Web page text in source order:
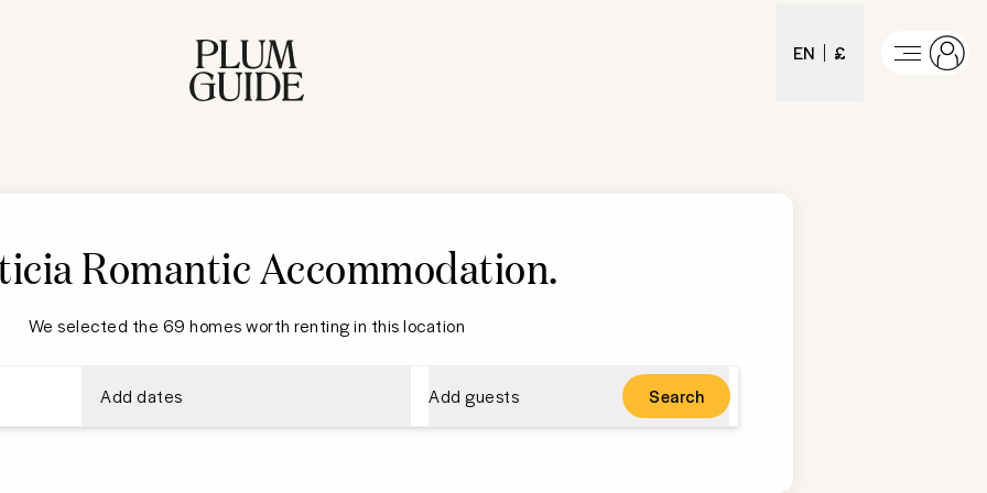
EN £
Romantic Accommodation.
We selected the 69 homes worth renting in this location
Add dates Add guests Search